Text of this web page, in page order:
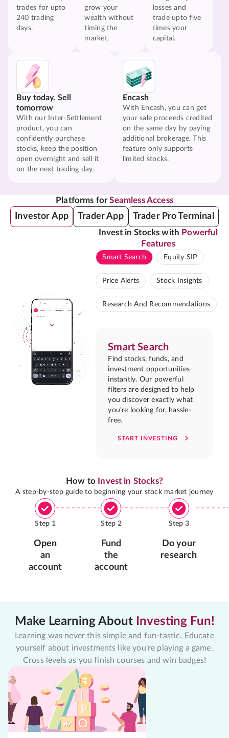
trades for upto
240 trading
days.
grow your
wealth without
timing the
market.
losses and
trade upto five
times your
capital.
Buy today. Sell
tomorrow
With our Inter-Settlement
product, you can
confidently purchase
stocks, keep the position
open overnight and sell it
on the next trading day.
Encash
With Encash, you can get
your sale proceeds credited
on the same day by paying
additional brokerage. This
feature only supports
limited stocks.
Platforms forSeamless Access
Investor App Trader App Trader Pro Terminal
Invest in Stocks with Powerful
Features
Smart Search Equity SIP
Price Alerts Stock Insights
Research And Recommendations
Smart Search
Find stocks, funds, and
investment opportunities
instantly. Our powerful
filters are designed to help
you discover exactly what
you're looking for, hassle-
free.
START INVESTING
How to Invest in Stocks?
A step-by-step guide to beginning your stock market journey
Step 1
Open
an
account
Step 2
Fund
the
account
Step 3
Do your
research
Make Learning About Investing Fun!
Learning was never this simple and fun-tastic. Educate
yourself about investments like you're playing a game.
Cross levels as you finish courses and win badges!